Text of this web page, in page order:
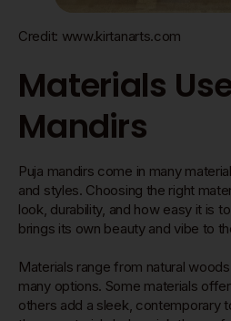
Credit: www.kirtanarts.com
Materials
Mandirs
Puja mandirs come in many
and styles. Choosing the right
look, durability, and how easy it is
brings its own beauty and vibe to
Materials range from natural
many options. Some materials
others add a sleek, contemporary